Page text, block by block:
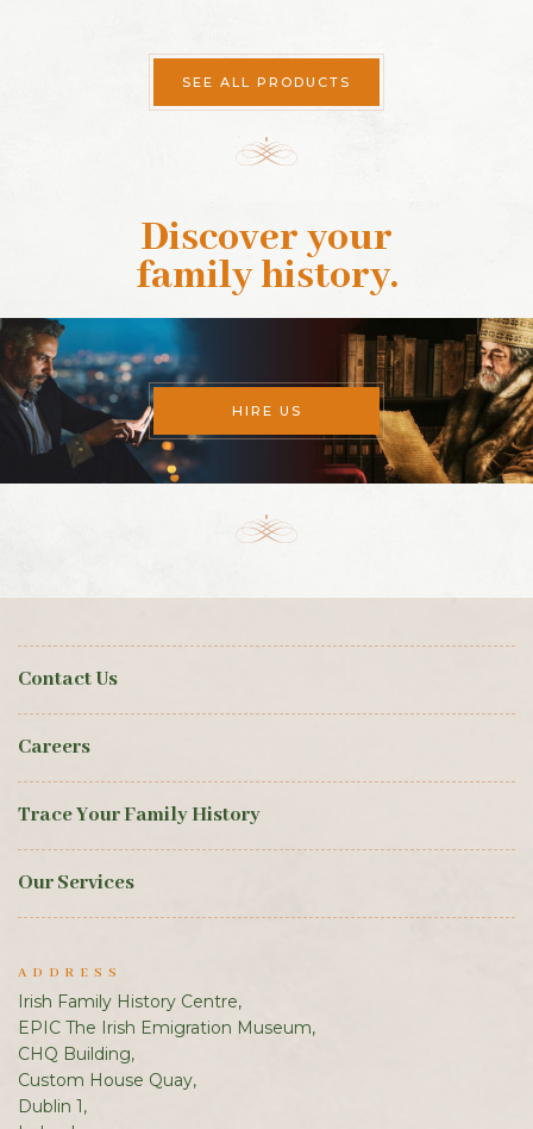
SEE ALL PRODUCTS
Discover your
family history.
HIRE US
Contact Us
Careers
Trace Your Family History
Our Services
ADDRESS
Irish Family History Centre,
EPIC The Irish Emigration Museum,
CHQ Building,
Custom House Quay,
Dublin 1,